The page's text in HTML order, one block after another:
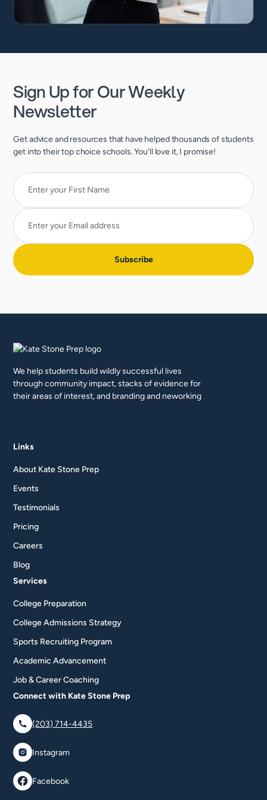
Sign Up for Our Weekly
Newsletter
Get advice and resources that have helped thousands of students
get into their top choice schools. You'll love it, I promise!
We help students build wildly successful lives
through community impact, stacks of evidence for
their areas of interest, and branding and neworking
Links
About Kate Stone Prep
Events
Testimonials
Pricing
Careers
Blog
Services
College Preparation
College Admissions Strategy
Sports Recruiting Program
Academic Advancement
Job & Career Coaching
Connect with Kate Stone Prep
(203) 714-4435
Instagram
Facebook